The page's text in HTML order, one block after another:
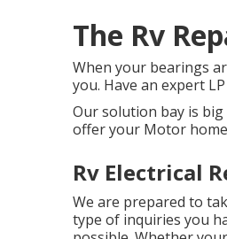
The Rv
When your bearings
you. Have an expert
Our solution bay is
offer your Motor
Rv Electrical
We are prepared to
type of inquiries you